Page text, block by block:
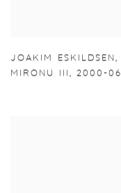
JOAKIM ESKILDSEN,
MIRONU III , 2000-06